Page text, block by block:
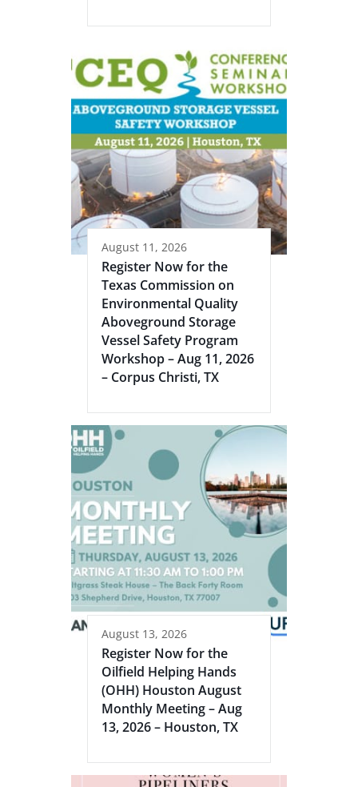
August 11, 2026
Register Now for the
Texas Commission on
Environmental Quality
Aboveground Storage
Vessel Safety Program
Workshop – Aug 11, 2026
– Corpus Christi, TX
August 13, 2026
Register Now for the
Oilfield Helping Hands
(OHH) Houston August
Monthly Meeting – Aug
13, 2026 – Houston, TX